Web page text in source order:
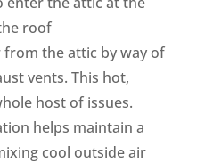
roof
the attic by way of
vents. This hot,
host of issues.
helps maintain a
cool outside air